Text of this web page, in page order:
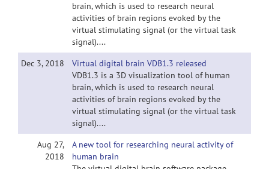
brain, which is used to research neural
activities of brain regions evoked by the
virtual stimulating signal (or the virtual task
signal)....
Dec 3, 2018
Virtual digital brain VDB1.3 released
VDB1.3 is a 3D visualization tool of human
brain, which is used to research neural
activities of brain regions evoked by the
virtual stimulating signal (or the virtual task
signal)....
Aug 27,
2018
A new tool for researching neural activity of
human brain